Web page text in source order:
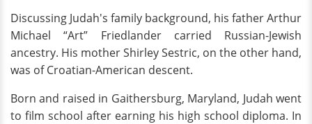
Discussing Judah's family background, his father Arthur
Michael “Art” Friedlander carried Russian-Jewish
ancestry. His mother Shirley Sestric, on the other hand,
was of Croatian-American descent.
Born and raised in Gaithersburg, Maryland, Judah went
to film school after earning his high school diploma. In